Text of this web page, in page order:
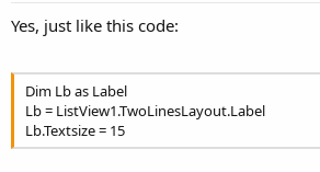
Yes, just like this code:
Dim Lb as Label
Lb = ListView1.TwoLinesLayout.Label
Lb.Textsize = 15